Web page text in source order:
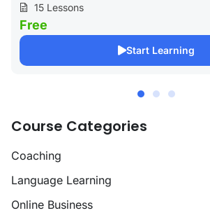
15 Lessons
Free
Start Learning
Course Categories
Coaching
Language Learning
Online Business